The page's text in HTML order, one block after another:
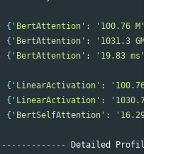
{ 'BertAttention' : '100.76 M'
{ 'BertAttention' : '1031.3 GMACs'
{ 'BertAttention' : '19.83 ms'
{ 'LinearActivation' : '100.76 M'
{ 'LinearActivation' : '1030.79 GMACs'
{ 'BertSelfAttention' : '16.29 ms'
Detailed Profile per